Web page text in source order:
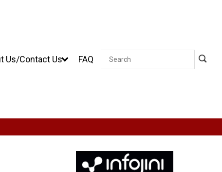
Us/Contact Us FAQ Search